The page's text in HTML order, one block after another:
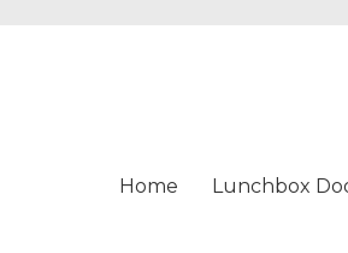
Home Lunchbox